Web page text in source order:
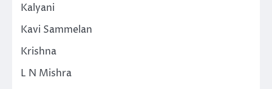
Kalyani
Kavi Sammelan
Krishna
L N Mishra